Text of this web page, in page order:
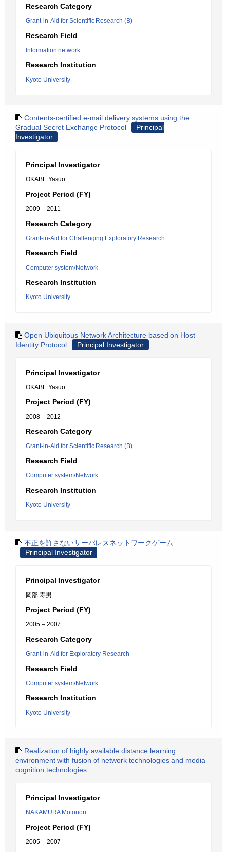
Research Category
Grant-in-Aid for Scientific Research (B)
Research Field
Information network
Research Institution
Kyoto University
Contents-certified e-mail delivery systems using the
Gradual Secret Exchange Protocol
Principal
Investigator
Principal Investigator
OKABE Yasuo
Project Period (FY)
2009 – 2011
Research Category
Grant-in-Aid for Challenging Exploratory Research
Research Field
Computer system/Network
Research Institution
Kyoto University
Open Ubiquitous Network Architecture based on Host
Identity Protocol
Principal Investigator
Principal Investigator
OKABE Yasuo
Project Period (FY)
2008 – 2012
Research Category
Grant-in-Aid for Scientific Research (B)
Research Field
Computer system/Network
Research Institution
Kyoto University
不正を許さないサーバレスネットワークゲーム
Principal Investigator
Principal Investigator
岡部 寿男
Project Period (FY)
2005 – 2007
Research Category
Grant-in-Aid for Exploratory Research
Research Field
Computer system/Network
Research Institution
Kyoto University
Realization of highly available distance learning
environment with fusion of network technologies and media
cognition technologies
Principal Investigator
NAKAMURA Motonori
Project Period (FY)
2005 – 2007